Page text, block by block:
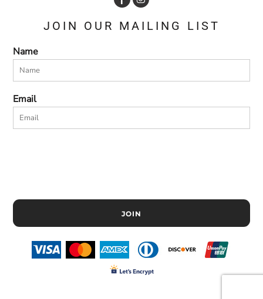
JOIN OUR MAILING LIST
Name
Email
JOIN